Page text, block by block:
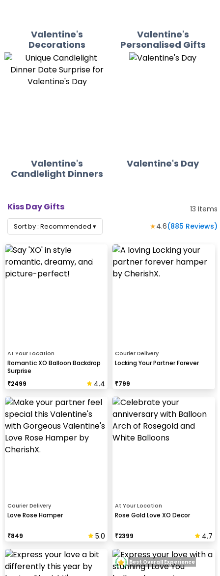
Valentine's
Decorations
Valentine's
Personalised Gifts
Valentine's
Candlelight Dinners
Valentine's Day
Kiss Day Gifts 13 Items
Sort by : Recommended ▾ ★4.6(885 Reviews)
At Your Location
Romantic XO Balloon Backdrop
Surprise
₹2499 4.4
Courier Delivery
Locking Your Partner Forever
₹799
Courier Delivery
Love Rose Hamper
₹849 5.0
At Your Location
Rose Gold Love XO Decor
₹2399 4.7
Best Overall Experience